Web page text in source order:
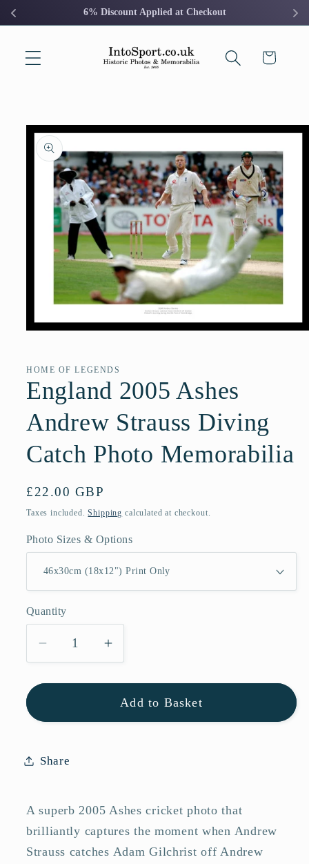
6% Discount Applied at Checkout
content
Cart
Skip to
product
information
in
HOME OF LEGENDS
England 2005 Ashes
Andrew Strauss Diving
Catch Photo Memorabilia
Regular
price
£22.00 GBP
Taxes included.Shipping calculated at checkout.
Photo Sizes & Options
Quantity
Quantity
Decrease
for
2005
Andrew
Catch
Photo
Memorabilia
Increase
for
England
2005
Catch
Photo
Memorabilia
Add to Basket
Share
A superb 2005 Ashes cricket photo that
brilliantly captures the moment when Andrew
Strauss catches Adam Gilchrist off Andrew